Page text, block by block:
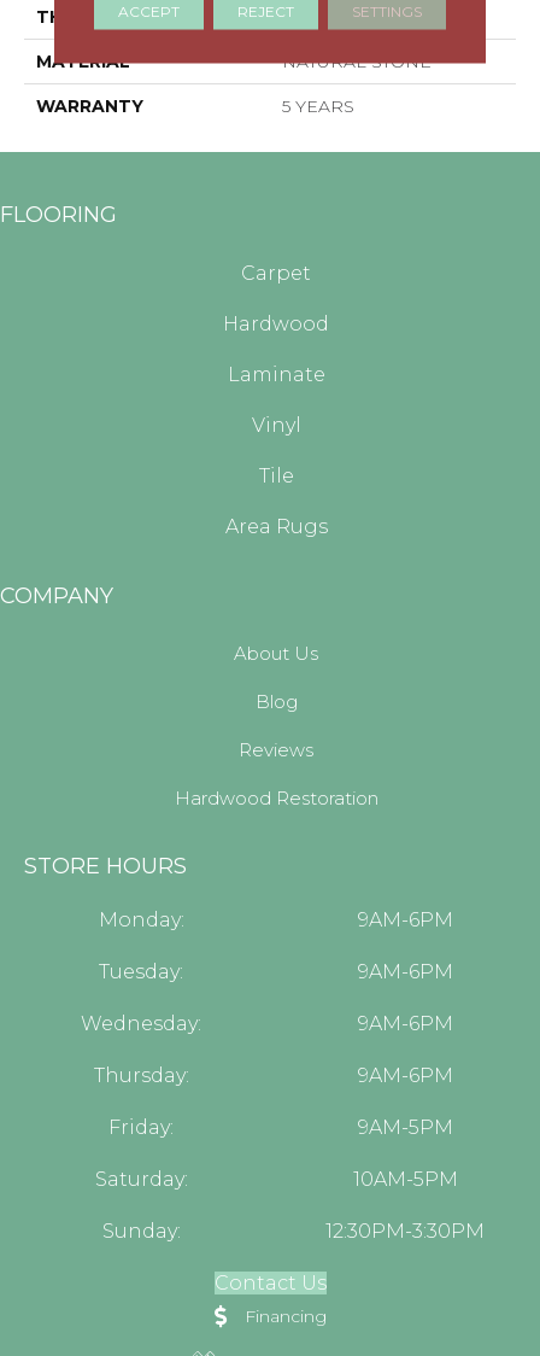
THICKNESS 0.394"
MATERIAL NATURAL STONE
WARRANTY 5 YEARS
FLOORING
Carpet
Hardwood
Laminate
Vinyl
Tile
Area Rugs
COMPANY
About Us
Blog
Reviews
Hardwood Restoration
STORE HOURS
Monday: 9AM-6PM
Tuesday: 9AM-6PM
Wednesday: 9AM-6PM
Thursday: 9AM-6PM
Friday: 9AM-5PM
Saturday: 10AM-5PM
Sunday: 12:30PM-3:30PM
Contact Us
Financing
ACCEPT REJECT SETTINGS